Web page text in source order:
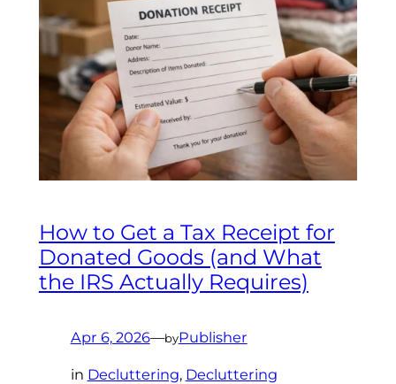
How to Get a Tax Receipt for
Donated Goods (and What
the IRS Actually Requires)
Apr 6, 2026—byPublisher
in Decluttering, Decluttering